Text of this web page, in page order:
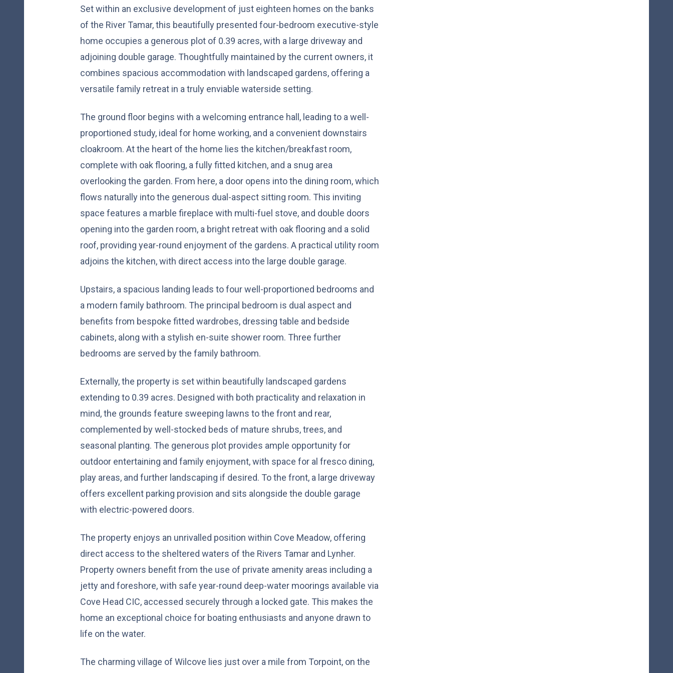
Set within an exclusive development of just eighteen homes on the banks
of the River Tamar, this beautifully presented four-bedroom executive-style
home occupies a generous plot of 0.39 acres, with a large driveway and
adjoining double garage. Thoughtfully maintained by the current owners, it
combines spacious accommodation with landscaped gardens, offering a
versatile family retreat in a truly enviable waterside setting.
The ground floor begins with a welcoming entrance hall, leading to a well-
proportioned study, ideal for home working, and a convenient downstairs
cloakroom. At the heart of the home lies the kitchen/breakfast room,
complete with oak flooring, a fully fitted kitchen, and a snug area
overlooking the garden. From here, a door opens into the dining room, which
flows naturally into the generous dual-aspect sitting room. This inviting
space features a marble fireplace with multi-fuel stove, and double doors
opening into the garden room, a bright retreat with oak flooring and a solid
roof, providing year-round enjoyment of the gardens. A practical utility room
adjoins the kitchen, with direct access into the large double garage.
Upstairs, a spacious landing leads to four well-proportioned bedrooms and
a modern family bathroom. The principal bedroom is dual aspect and
benefits from bespoke fitted wardrobes, dressing table and bedside
cabinets, along with a stylish en-suite shower room. Three further
bedrooms are served by the family bathroom.
Externally, the property is set within beautifully landscaped gardens
extending to 0.39 acres. Designed with both practicality and relaxation in
mind, the grounds feature sweeping lawns to the front and rear,
complemented by well-stocked beds of mature shrubs, trees, and
seasonal planting. The generous plot provides ample opportunity for
outdoor entertaining and family enjoyment, with space for al fresco dining,
play areas, and further landscaping if desired. To the front, a large driveway
offers excellent parking provision and sits alongside the double garage
with electric-powered doors.
The property enjoys an unrivalled position within Cove Meadow, offering
direct access to the sheltered waters of the Rivers Tamar and Lynher.
Property owners benefit from the use of private amenity areas including a
jetty and foreshore, with safe year-round deep-water moorings available via
Cove Head CIC, accessed securely through a locked gate. This makes the
home an exceptional choice for boating enthusiasts and anyone drawn to
life on the water.
The charming village of Wilcove lies just over a mile from Torpoint, on the